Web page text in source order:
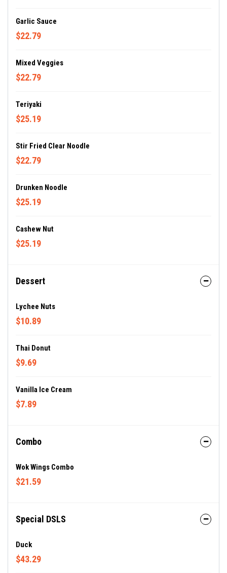
Garlic Sauce
$22.79
Mixed Veggies
$22.79
Teriyaki
$25.19
Stir Fried Clear Noodle
$22.79
Drunken Noodle
$25.19
Cashew Nut
$25.19
Dessert
Lychee Nuts
$10.89
Thai Donut
$9.69
Vanilla Ice Cream
$7.89
Combo
Wok Wings Combo
$21.59
Special DSLS
Duck
$43.29